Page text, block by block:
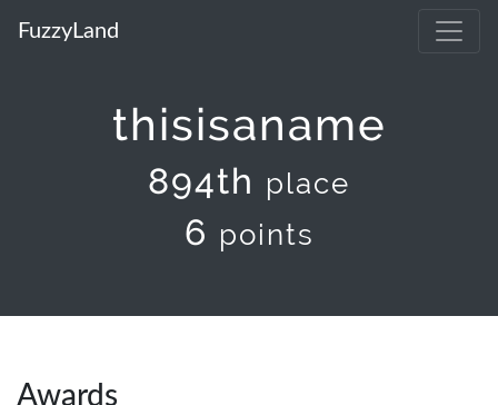
FuzzyLand
thisisaname
894th place
6 points
Awards